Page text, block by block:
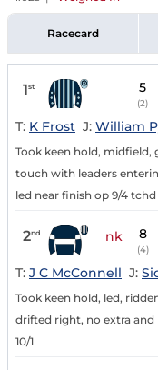
Racecard
1st 5
(2)
T: K Frost J: William
Took keen hold, midfield,
touch with leaders
led near finish op 9/4 tchd
2nd nk 8
(4)
T: J C McConnell J:
Took keen hold, led,
drifted right, no extra and
10/1